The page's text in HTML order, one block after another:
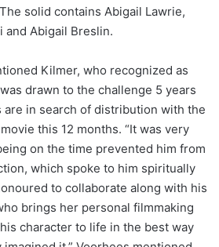
solid contains Abigail Lawrie,
and Abigail Breslin.
Kilmer, who recognized as
drawn to the challenge 5 years
are in search of distribution with the
this 12 months. “It was very
on the time prevented him from
which spoke to him spiritually
to collaborate along with his
brings her personal filmmaking
character to life in the best way